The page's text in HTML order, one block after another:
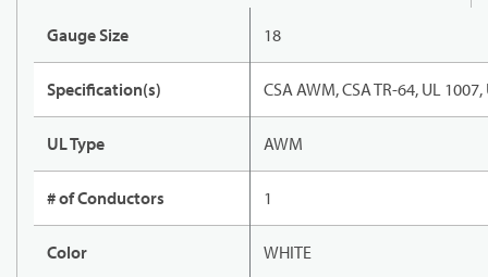
Gauge Size 18
Specification(s) CSA AWM, CSA TR-64, UL
UL Type AWM
# of Conductors 1
Color WHITE